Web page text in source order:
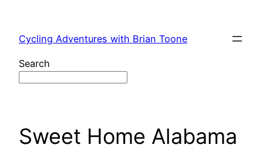
content
Cycling Adventures with Brian Toone
Search
Sweet Home Alabama